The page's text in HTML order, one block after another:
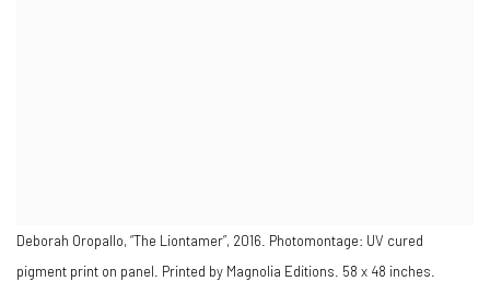
Deborah Oropallo, “The Liontamer”, 2016. Photomontage: UV cured
pigment print on panel. Printed by Magnolia Editions. 58 x 48 inches.